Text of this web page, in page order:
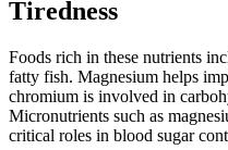
Tiredness
Foods rich in these nutrients
fatty fish. Magnesium helps
chromium is involved in
Micronutrients such as
critical roles in blood sugar